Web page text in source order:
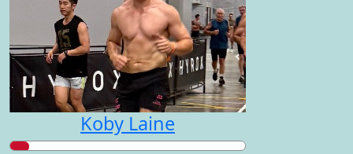
Koby Laine